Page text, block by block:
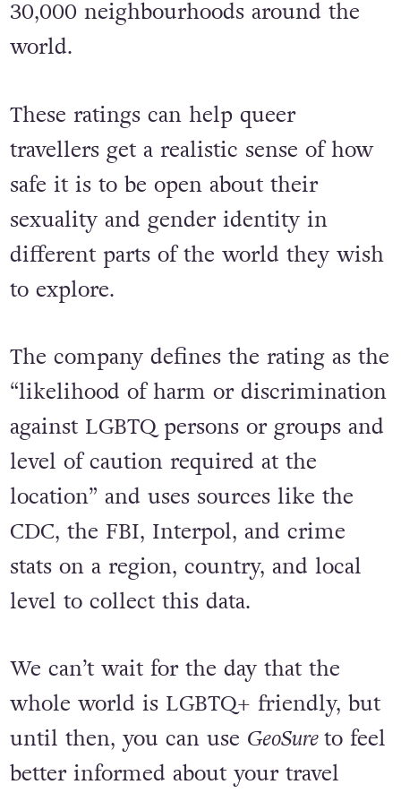
30,000 neighbourhoods around the
world.
These ratings can help queer
travellers get a realistic sense of how
safe it is to be open about their
sexuality and gender identity in
different parts of the world they wish
to explore.
The company defines the rating as the
“likelihood of harm or discrimination
against LGBTQ persons or groups and
level of caution required at the
location” and uses sources like the
CDC, the FBI, Interpol, and crime
stats on a region, country, and local
level to collect this data.
We can’t wait for the day that the
whole world is LGBTQ+ friendly, but
until then, you can use GeoSureto feel
better informed about your travel